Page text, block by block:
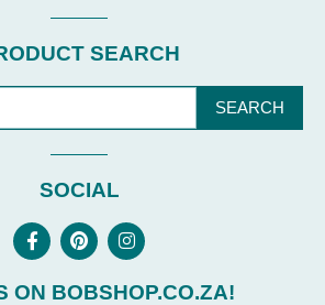
SEARCH
SEARCH
SOCIAL
ON BOBSHOP.CO.ZA!